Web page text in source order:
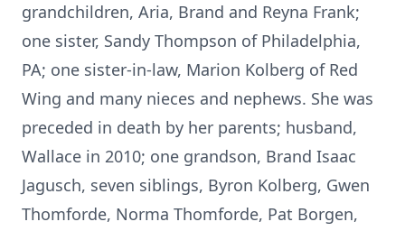
grandchildren, Aria, Brand and Reyna Frank;
one sister, Sandy Thompson of Philadelphia,
PA; one sister-in-law, Marion Kolberg of Red
Wing and many nieces and nephews. She was
preceded in death by her parents; husband,
Wallace in 2010; one grandson, Brand Isaac
Jagusch, seven siblings, Byron Kolberg, Gwen
Thomforde, Norma Thomforde, Pat Borgen,